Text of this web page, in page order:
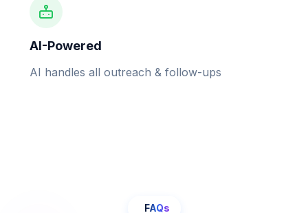
AI-Powered
AI handles all outreach & follow-ups
FAQs